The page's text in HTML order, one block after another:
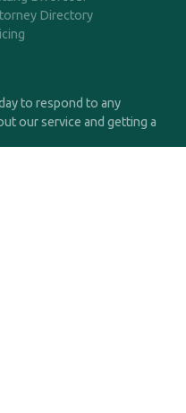
Directory
to respond to any
our service and getting a